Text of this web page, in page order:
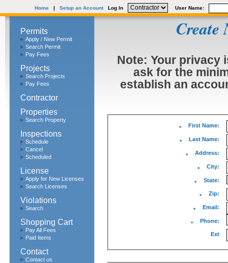
Home | Setup an Account Log In User Name:
Permits
Apply / New Permit
Search Permit
Pay Fees
Projects
Search Projects
Pay Fees
Contractor
Properties
Search Property
Inspections
Schedule
Cancel
Scheduled
License
Apply for New Licenses
Search Licenses
Violations
Search
Shopping Cart
Pay All Fees
Paid Items
Contact
Contact us
Create
Note: Your privacy
ask for the
establish an
* First Name:
* Last Name:
* Address:
* City:
* State:
* Zip:
* Email:
* Phone:
Ext